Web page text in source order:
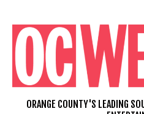
content
ORANGE COUNTY'S LEADING